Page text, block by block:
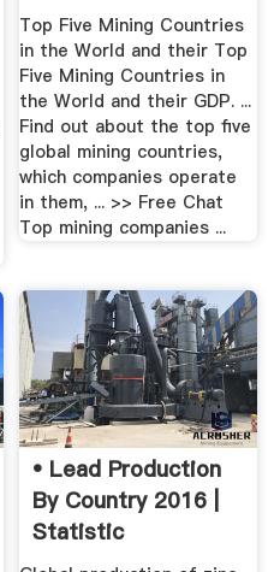
Top Five Mining Countries
in the World and their Top
Five Mining Countries in
the World and their GDP. ...
Find out about the top five
global mining countries,
which companies operate
in them, ... >> Free Chat
Top mining companies ...
• Lead Production
By Country 2016 |
Statistic